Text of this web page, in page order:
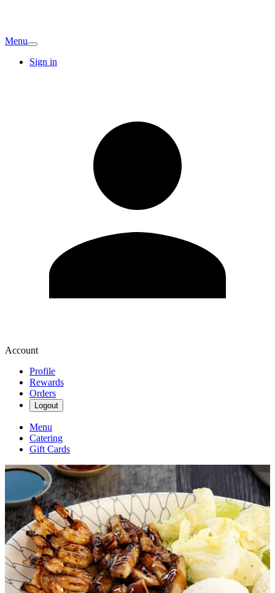
Menu
Sign in
Account
Profile
Rewards
Orders
Logout
Menu
Catering
Gift Cards